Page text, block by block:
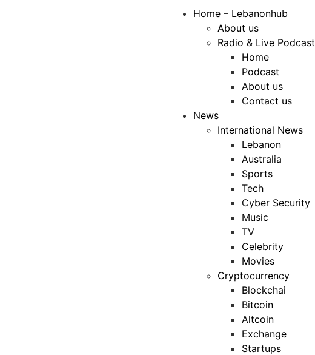
Home – Lebanonhub
About us
Radio & Live Podcast
Home
Podcast
About us
Contact us
News
International News
Lebanon
Australia
Sports
Tech
Cyber Security
Music
TV
Celebrity
Movies
Cryptocurrency
Blockchai
Bitcoin
Altcoin
Exchange
Startups